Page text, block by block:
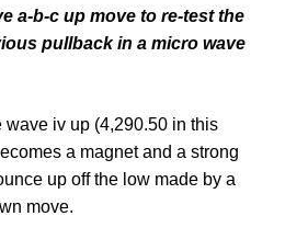
a-b-c up move to re-test the
pullback in a micro wave
iv up (4,290.50 in this
a magnet and a strong
up off the low made by a
move.